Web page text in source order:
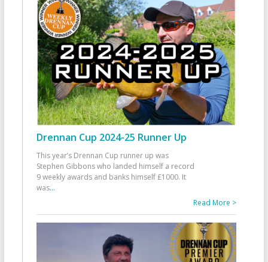
Drennan Cup 2024-25 Runner Up
This year’s Drennan Cup runner up was
Stephen Gibbons who landed himself a record
9 weekly awards and banks himself £1000. It
was...
Read More >